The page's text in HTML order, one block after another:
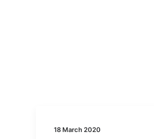
18 March 2020